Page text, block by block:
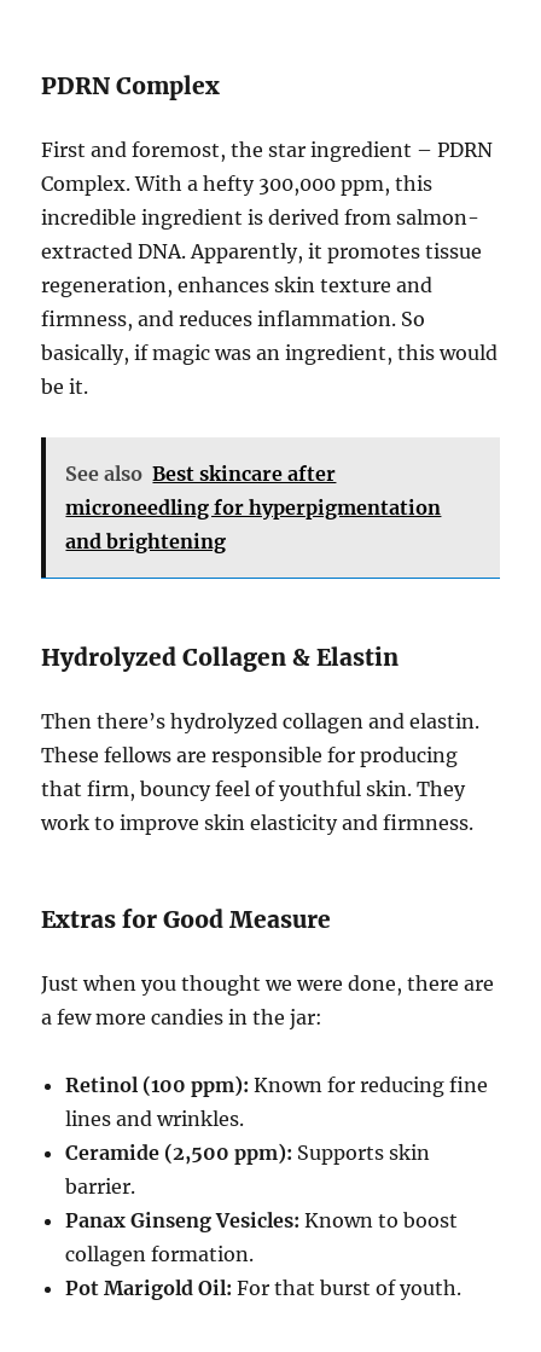
PDRN Complex
First and foremost, the star ingredient – PDRN
Complex. With a hefty 300,000 ppm, this
incredible ingredient is derived from salmon-
extracted DNA. Apparently, it promotes tissue
regeneration, enhances skin texture and
firmness, and reduces inflammation. So
basically, if magic was an ingredient, this would
be it.
See also Best skincare after
microneedling for hyperpigmentation
and brightening
Hydrolyzed Collagen & Elastin
Then there’s hydrolyzed collagen and elastin.
These fellows are responsible for producing
that firm, bouncy feel of youthful skin. They
work to improve skin elasticity and firmness.
Extras for Good Measure
Just when you thought we were done, there are
a few more candies in the jar:
Retinol (100 ppm): Known for reducing fine
lines and wrinkles.
Ceramide (2,500 ppm): Supports skin
barrier.
Panax Ginseng Vesicles: Known to boost
collagen formation.
Pot Marigold Oil: For that burst of youth.